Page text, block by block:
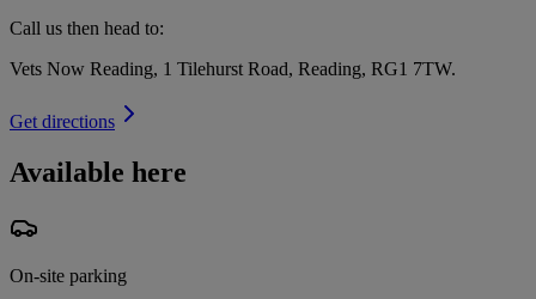
Call us then head to:
Vets Now Reading, 1 Tilehurst Road, Reading, RG1 7TW.
Get directions
Available here
On-site parking